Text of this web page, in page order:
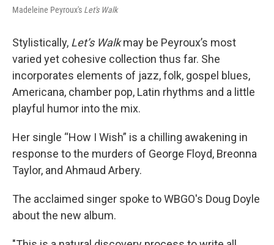
Madeleine Peyroux's Let's Walk
Stylistically, Let’s Walkmay be Peyroux’s most
varied yet cohesive collection thus far. She
incorporates elements of jazz, folk, gospel blues,
Americana, chamber pop, Latin rhythms and a little
playful humor into the mix.
Her single “How I Wish” is a chilling awakening in
response to the murders of George Floyd, Breonna
Taylor, and Ahmaud Arbery.
The acclaimed singer spoke to WBGO's Doug Doyle
about the new album.